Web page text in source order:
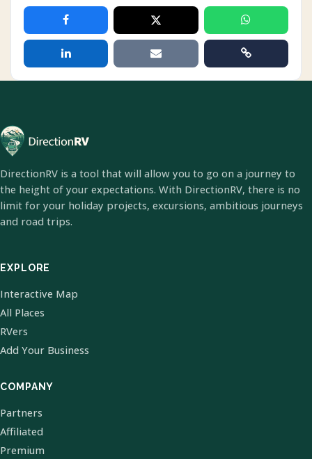
DirectionRV is a tool that will allow you to go on a journey to
the height of your expectations. With DirectionRV, there is no
limit for your holiday projects, excursions, ambitious journeys
and road trips.
EXPLORE
Interactive Map
All Places
RVers
Add Your Business
COMPANY
Partners
Affiliated
Premium